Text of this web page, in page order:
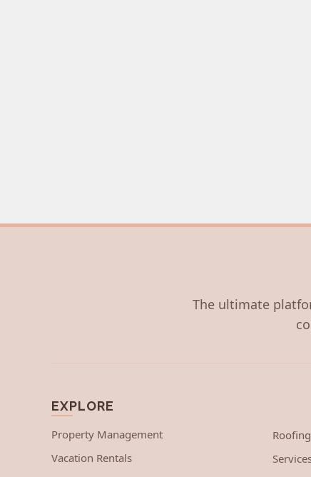
The ultimate
EXPLORE
Property Management
Vacation Rentals